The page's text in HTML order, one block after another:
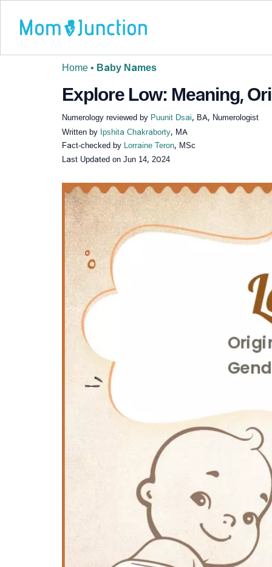
Home • Baby Names
Explore Low: Meaning,
Numerology reviewed by Puunit Dsai, BA, Numerologist
Written by Ipshita Chakraborty, MA
Fact-checked by Lorraine Teron, MSc
Last Updated on Jun 14, 2024